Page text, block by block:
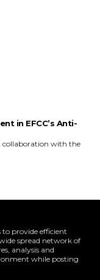
in EFCC’s Anti-
to provide efficient
spread network of
analysis and
while posting